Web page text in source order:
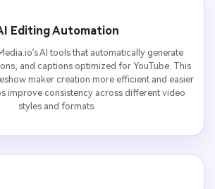
Editing Automation
AI tools that automatically generate
and captions optimized for YouTube. This
maker creation more efficient and easier
improve consistency across different video
styles and formats.